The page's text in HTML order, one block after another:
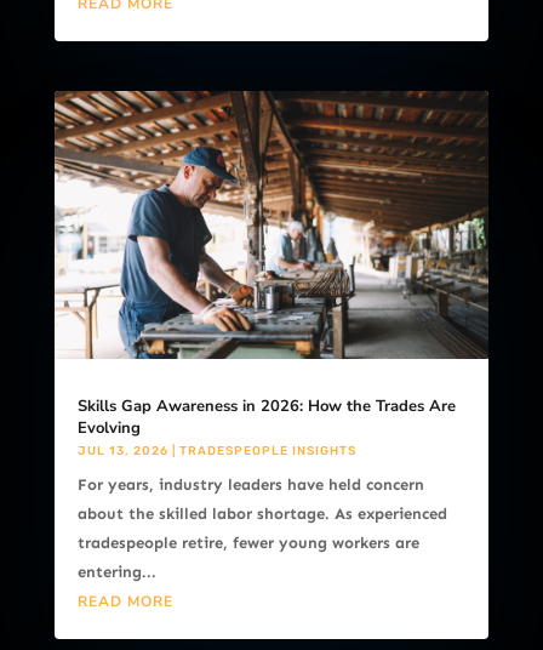
Skills Gap Awareness in 2026: How the Trades Are
Evolving
JUL 13, 2026 TRADESPEOPLE INSIGHTS
For years, industry leaders have held concern
about the skilled labor shortage. As experienced
tradespeople retire, fewer young workers are
entering...
READ MORE